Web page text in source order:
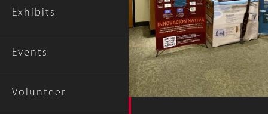
Exhibits
Events
Volunteer